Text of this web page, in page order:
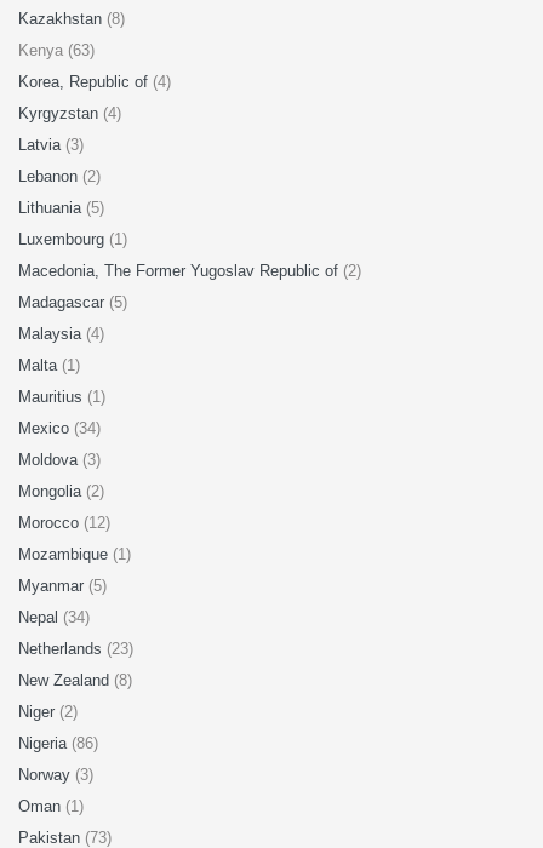
Kazakhstan (8)
Kenya (63)
Korea, Republic of (4)
Kyrgyzstan (4)
Latvia (3)
Lebanon (2)
Lithuania (5)
Luxembourg (1)
Macedonia, The Former Yugoslav Republic of (2)
Madagascar (5)
Malaysia (4)
Malta (1)
Mauritius (1)
Mexico (34)
Moldova (3)
Mongolia (2)
Morocco (12)
Mozambique (1)
Myanmar (5)
Nepal (34)
Netherlands (23)
New Zealand (8)
Niger (2)
Nigeria (86)
Norway (3)
Oman (1)
Pakistan (73)